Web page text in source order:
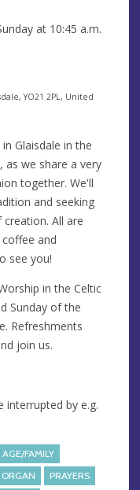
at 10:45 a.m.
YO21 2PL, United
Glaisdale in the
as we share a very
together. We'll
and seeking
All are
and
see you!
in the Celtic
Sunday of the
Refreshments
join us.
interrupted by e.g.
AGE/FAMILY
ORGAN
PRAYERS